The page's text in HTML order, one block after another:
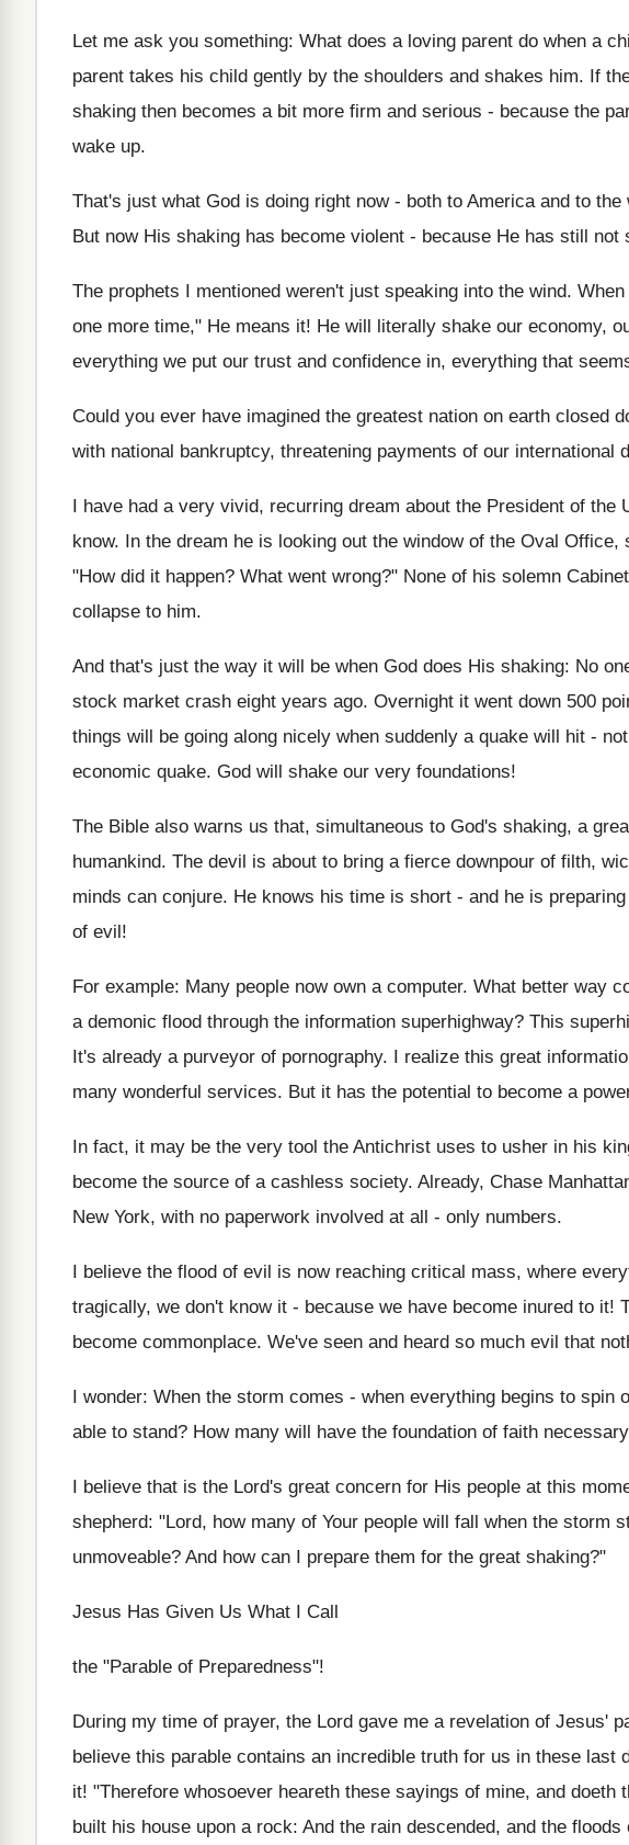
Let me ask you something: What does a loving parent do when a
parent takes his child gently by the shoulders and shakes him. If
shaking then becomes a bit more firm and serious - because the
wake up.
That's just what God is doing right now - both to America and to
But now His shaking has become violent - because He has still not
The prophets I mentioned weren't just speaking into the wind.
one more time," He means it! He will literally shake our economy,
everything we put our trust and confidence in, everything that
Could you ever have imagined the greatest nation on earth closed
with national bankruptcy, threatening payments of our international
I have had a very vivid, recurring dream about the President of the
know. In the dream he is looking out the window of the Oval
"How did it happen? What went wrong?" None of his solemn
collapse to him.
And that's just the way it will be when God does His shaking: No
stock market crash eight years ago. Overnight it went down 500
things will be going along nicely when suddenly a quake will hit -
economic quake. God will shake our very foundations!
The Bible also warns us that, simultaneous to God's shaking, a
humankind. The devil is about to bring a fierce downpour of filth,
minds can conjure. He knows his time is short - and he is
of evil!
For example: Many people now own a computer. What better way
a demonic flood through the information superhighway? This
It's already a purveyor of pornography. I realize this great
many wonderful services. But it has the potential to become a
In fact, it may be the very tool the Antichrist uses to usher in his
become the source of a cashless society. Already, Chase
New York, with no paperwork involved at all - only numbers.
I believe the flood of evil is now reaching critical mass, where
tragically, we don't know it - because we have become inured to it!
become commonplace. We've seen and heard so much evil that
I wonder: When the storm comes - when everything begins to spin
able to stand? How many will have the foundation of faith
I believe that is the Lord's great concern for His people at this
shepherd: "Lord, how many of Your people will fall when the storm
unmoveable? And how can I prepare them for the great shaking?"
Jesus Has Given Us What I Call
the "Parable of Preparedness"!
During my time of prayer, the Lord gave me a revelation of Jesus'
believe this parable contains an incredible truth for us in these
it! "Therefore whosoever heareth these sayings of mine, and
built his house upon a rock: And the rain descended, and the